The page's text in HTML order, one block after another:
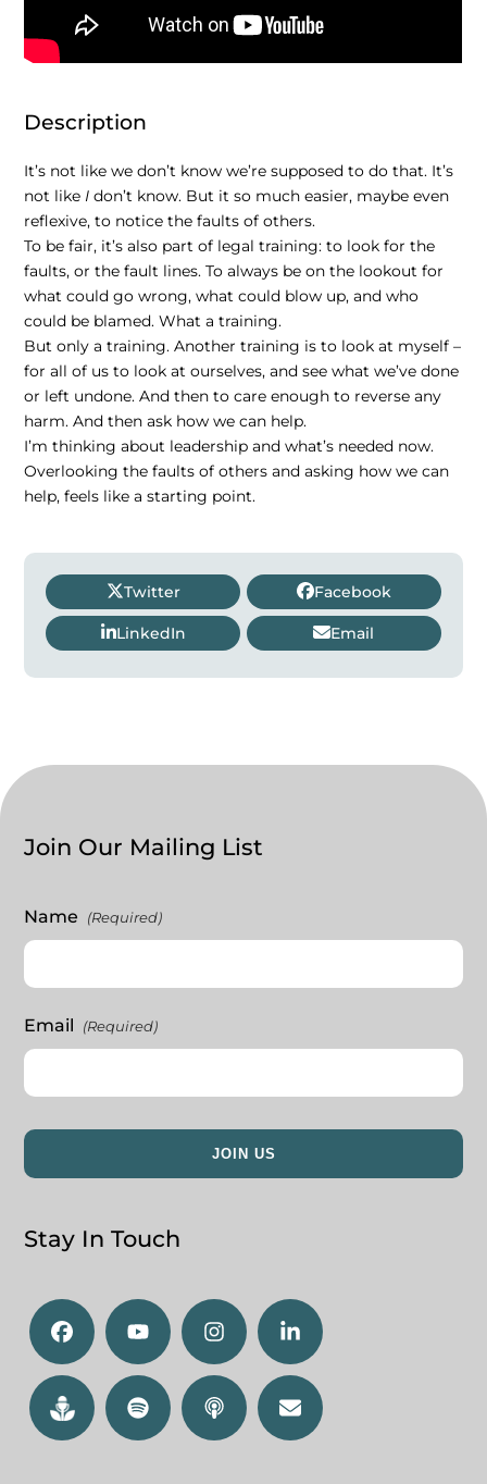
Description
It’s not like we don’t know we’re supposed to do that. It’s
not like I don’t know. But it so much easier, maybe even
reflexive, to notice the faults of others.
To be fair, it’s also part of legal training: to look for the
faults, or the fault lines. To always be on the lookout for
what could go wrong, what could blow up, and who
could be blamed. What a training.
But only a training. Another training is to look at myself –
for all of us to look at ourselves, and see what we’ve done
or left undone. And then to care enough to reverse any
harm. And then ask how we can help.
I’m thinking about leadership and what’s needed now.
Overlooking the faults of others and asking how we can
help, feels like a starting point.
Twitter Facebook
LinkedIn Email
Join Our Mailing List
Name (Required)
Email (Required)
Stay In Touch